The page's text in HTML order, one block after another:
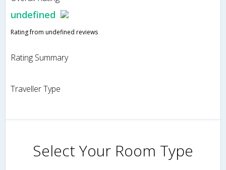
undefined
Rating from undefined reviews
Rating Summary
Traveller Type
Select Your Room Type